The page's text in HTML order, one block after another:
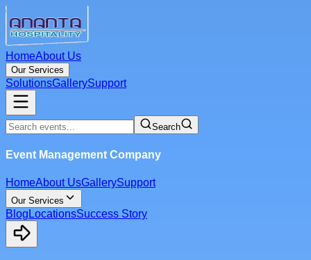
HomeAbout Us
Our Services
SolutionsGallerySupport
Search
Event Management Company
HomeAbout UsGallerySupport
Our Services
Blog LocationsSuccess Story